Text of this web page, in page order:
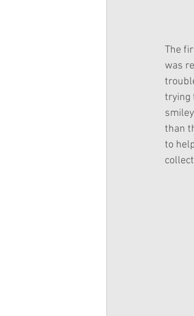
The
was
trying
than
to